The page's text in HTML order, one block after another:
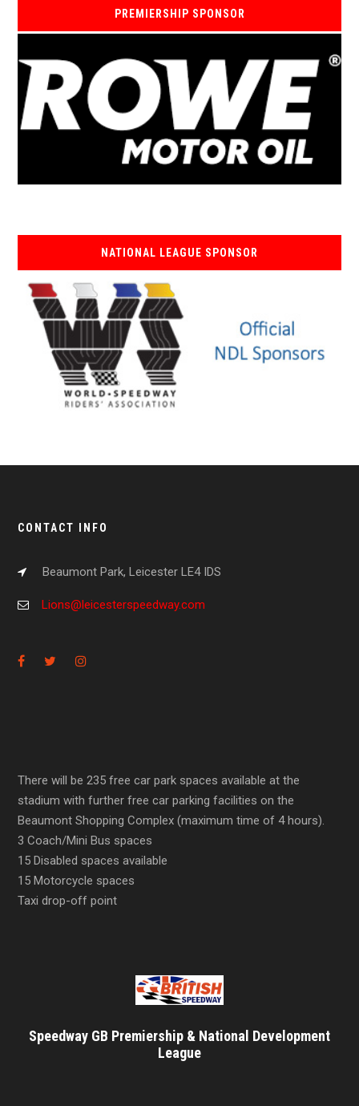
PREMIERSHIP SPONSOR
NATIONAL LEAGUE SPONSOR
CONTACT INFO
Beaumont Park, Leicester LE4 IDS
Lions@leicesterspeedway.com
There will be 235 free car park spaces available at the
stadium with further free car parking facilities on the
Beaumont Shopping Complex (maximum time of 4 hours).
3 Coach/Mini Bus spaces
15 Disabled spaces available
15 Motorcycle spaces
Taxi drop-off point
Speedway GB Premiership & National Development
League